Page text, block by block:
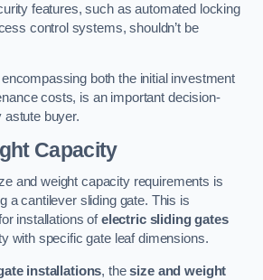
features, such as automated locking
control systems, shouldn’t be
both the initial investment
costs, is an important decision-
astute buyer.
Capacity
and weight capacity requirements is
a cantilever sliding gate. This is
installations ofelectric sliding gates
with specific gate leaf dimensions.
installations, thesize and weight